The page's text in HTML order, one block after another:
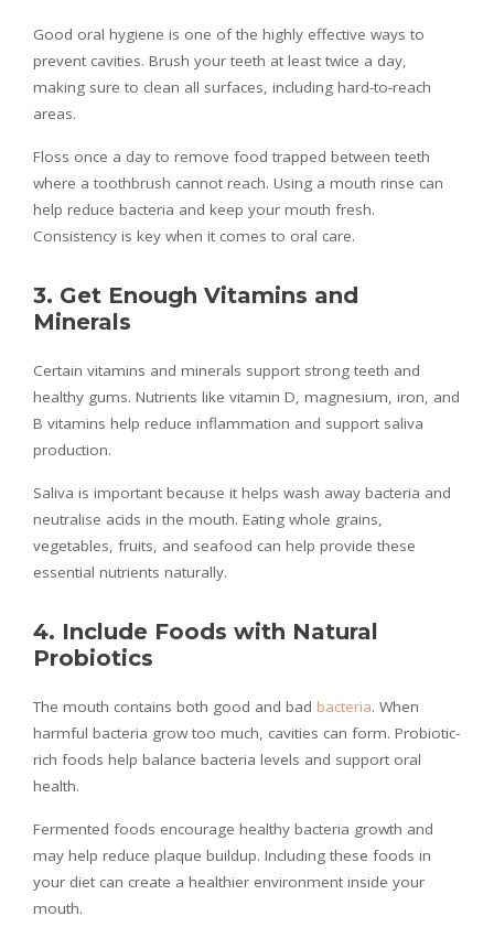
Good oral hygiene is one of the highly effective ways to
prevent cavities. Brush your teeth at least twice a day,
making sure to clean all surfaces, including hard-to-reach
areas.
Floss once a day to remove food trapped between teeth
where a toothbrush cannot reach. Using a mouth rinse can
help reduce bacteria and keep your mouth fresh.
Consistency is key when it comes to oral care.
3. Get Enough Vitamins and
Minerals
Certain vitamins and minerals support strong teeth and
healthy gums. Nutrients like vitamin D, magnesium, iron, and
B vitamins help reduce inflammation and support saliva
production.
Saliva is important because it helps wash away bacteria and
neutralise acids in the mouth. Eating whole grains,
vegetables, fruits, and seafood can help provide these
essential nutrients naturally.
4. Include Foods with Natural
Probiotics
The mouth contains both good and bad bacteria. When
harmful bacteria grow too much, cavities can form. Probiotic-
rich foods help balance bacteria levels and support oral
health.
Fermented foods encourage healthy bacteria growth and
may help reduce plaque buildup. Including these foods in
your diet can create a healthier environment inside your
mouth.